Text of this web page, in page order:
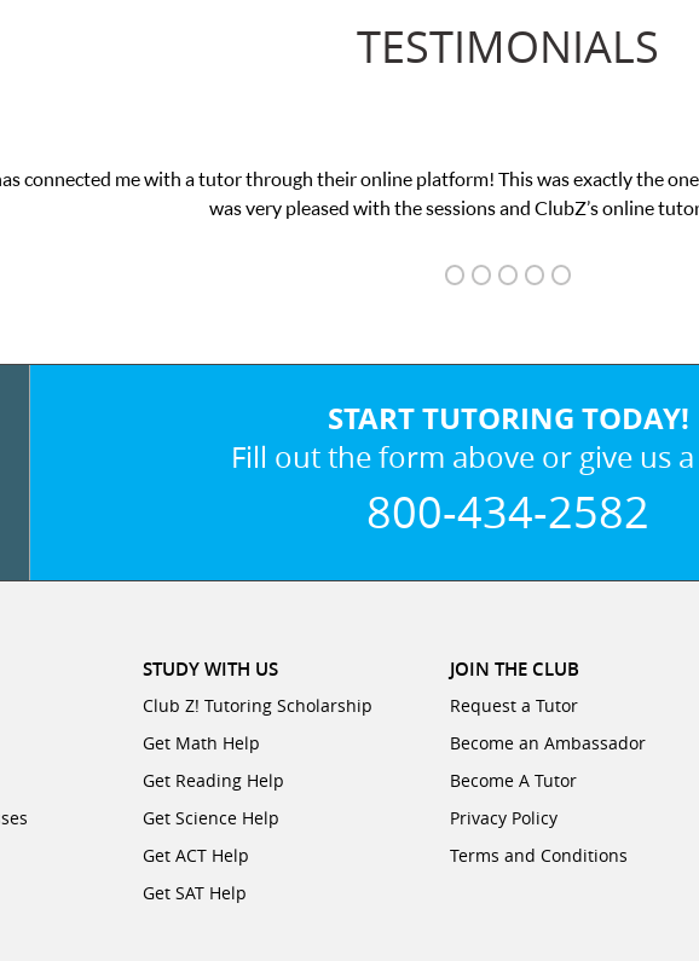
TESTIMONIALS
connected me with a tutor through their online platform! This was exactly the
was very pleased with the sessions and ClubZ’s online
START TUTORING TODAY!
Fill out the form above or give us a
800-434-2582
STUDY WITH US
Club Z! Tutoring Scholarship
Get Math Help
Get Reading Help
Get Science Help
Get ACT Help
Get SAT Help
JOIN THE CLUB
Request a Tutor
Become an Ambassador
Become A Tutor
Privacy Policy
Terms and Conditions